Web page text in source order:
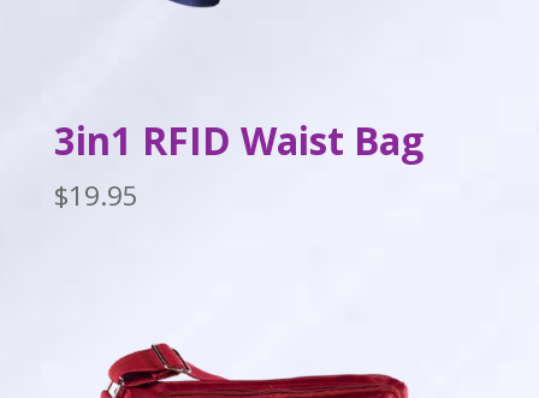
3in1 RFID Waist Bag
$19.95